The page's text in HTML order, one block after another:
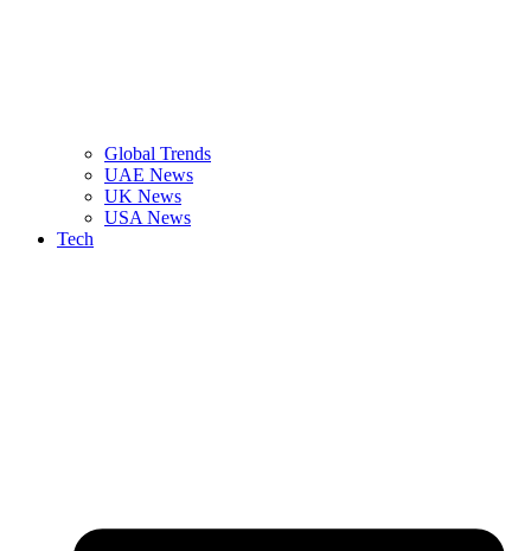
Global Trends
UAE News
UK News
USA News
Tech